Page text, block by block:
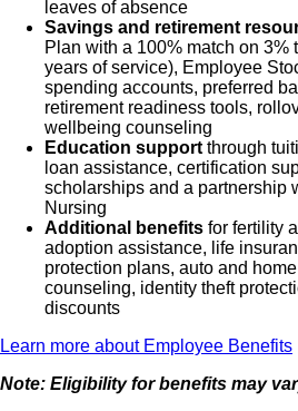
leaves of absence
Savings and retirement
Plan with a 100% match on 3%
years of service), Employee
spending accounts, preferred
retirement readiness tools,
wellbeing counseling
Education support through
loan assistance, certification
scholarships and a partnership
Nursing
Additional benefits for fertility
adoption assistance, life
protection plans, auto and
counseling, identity theft
discounts
Learn more about Employee Benefits
Note: Eligibility for benefits may